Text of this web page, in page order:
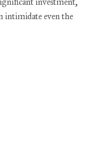
intimidate even the